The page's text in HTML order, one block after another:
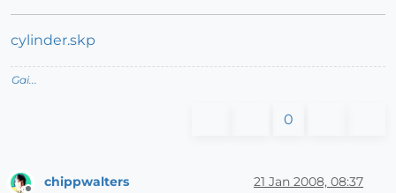
cylinder.skp
Gai...
0
chippwalters 21 Jan 2008, 08:37